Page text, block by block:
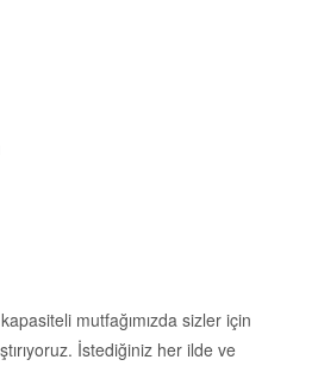
mutfağımızda sizler için
İstediğiniz her ilde ve